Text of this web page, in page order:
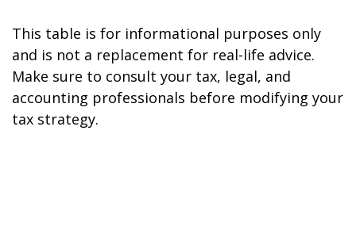
This table is for informational purposes only
and is not a replacement for real-life advice.
Make sure to consult your tax, legal, and
accounting professionals before modifying your
tax strategy.